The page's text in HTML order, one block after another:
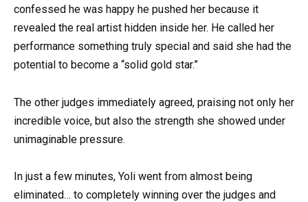
confessed he was happy he pushed her because it
revealed the real artist hidden inside her. He called her
performance something truly special and said she had the
potential to become a “solid gold star.”
The other judges immediately agreed, praising not only her
incredible voice, but also the strength she showed under
unimaginable pressure.
In just a few minutes, Yoli went from almost being
eliminated… to completely winning over the judges and